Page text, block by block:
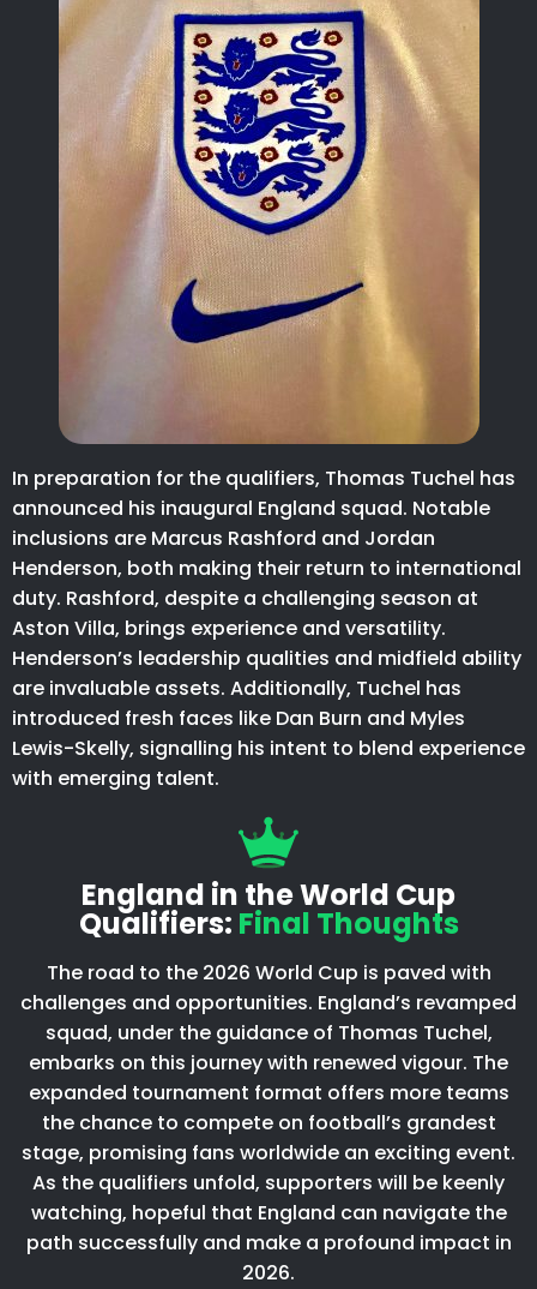
In preparation for the qualifiers, Thomas Tuchel has
announced his inaugural England squad. Notable
inclusions are Marcus Rashford and Jordan
Henderson, both making their return to international
duty. Rashford, despite a challenging season at
Aston Villa, brings experience and versatility.
Henderson’s leadership qualities and midfield ability
are invaluable assets. Additionally, Tuchel has
introduced fresh faces like Dan Burn and Myles
Lewis-Skelly, signalling his intent to blend experience
with emerging talent.
England in the World Cup
Qualifiers: Final Thoughts
The road to the 2026 World Cup is paved with
challenges and opportunities. England’s revamped
squad, under the guidance of Thomas Tuchel,
embarks on this journey with renewed vigour. The
expanded tournament format offers more teams
the chance to compete on football’s grandest
stage, promising fans worldwide an exciting event.
As the qualifiers unfold, supporters will be keenly
watching, hopeful that England can navigate the
path successfully and make a profound impact in
2026.